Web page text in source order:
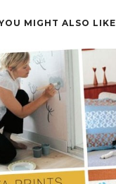
MIGHT ALSO LIKE